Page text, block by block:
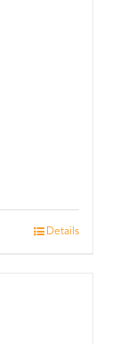
Details